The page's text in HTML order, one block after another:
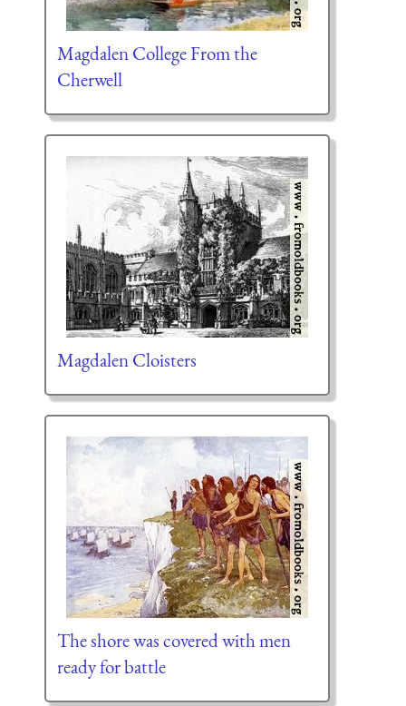
Magdalen College From the
Cherwell
Magdalen Cloisters
The shore was covered with men
ready for battle